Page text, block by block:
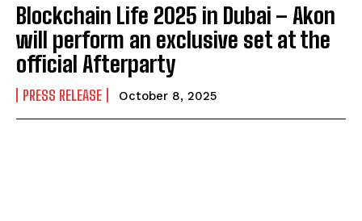
Blockchain Life 2025 in Dubai – Akon
will perform an exclusive set at the
official Afterparty
PRESS RELEASE October 8, 2025